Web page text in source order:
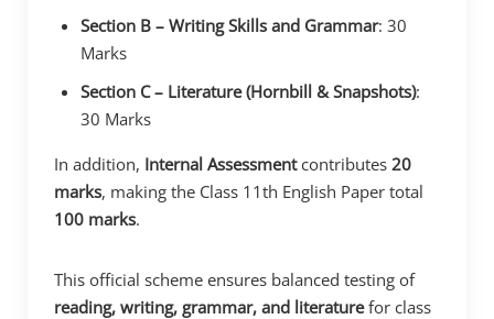
Section B – Writing Skills and Grammar: 30
Marks
Section C – Literature (Hornbill & Snapshots):
30 Marks
In addition, Internal Assessmentcontributes20
marks, making the Class 11th English Paper total
100 marks.
This official scheme ensures balanced testing of
reading, writing, grammar, and literaturefor class